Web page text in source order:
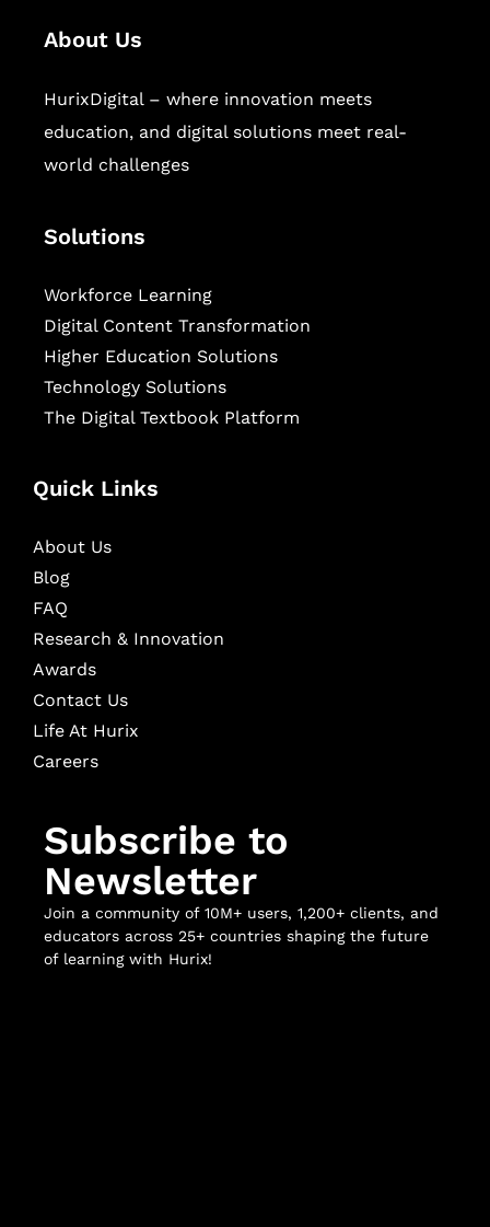
About Us
HurixDigital – where innovation meets
education, and digital solutions meet real-
world challenges
Solutions
Workforce Learning
Digital Content Transformation
Higher Education Solutions
Technology Solutions
The Digital Textbook Platform
Quick Links
About Us
Blog
FAQ
Research & Innovation
Awards
Contact Us
Life At Hurix
Careers
Subscribe to
Newsletter
Join a community of 10M+ users, 1,200+ clients, and
educators across 25+ countries shaping the future
of learning with Hurix!